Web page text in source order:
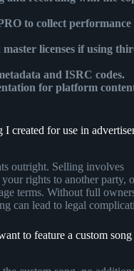
to collect performance
licenses if using
and ISRC codes.
for platform
I created for use in
outright. Selling involves
rights to another party,
terms. Without full
can lead to legal
to feature a custom song